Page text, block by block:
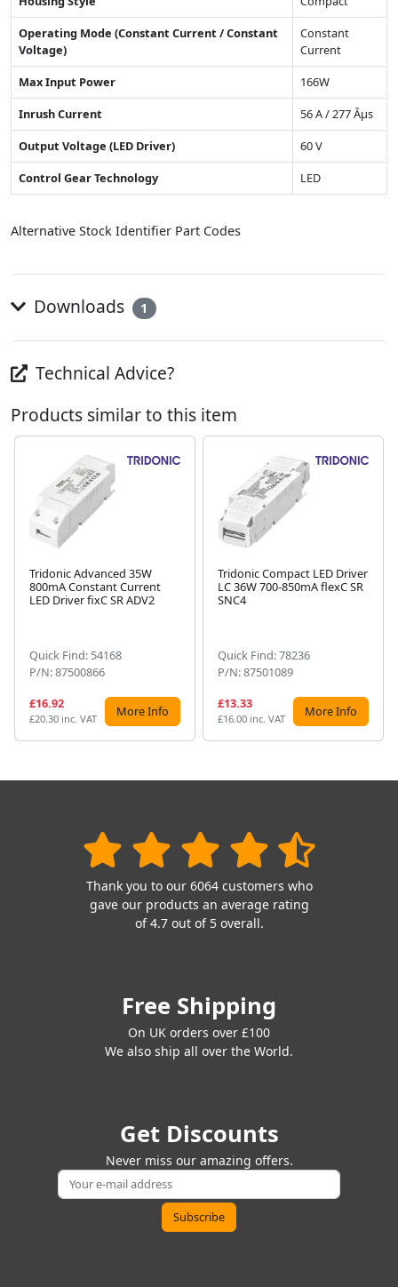
Operating Mode (Constant Current / Constant
Voltage)
Constant
Current
Max Input Power
166W
Inrush Current
56 A / 277 Âµs
Output Voltage (LED Driver)
60 V
Control Gear Technology
LED
Alternative Stock Identifier Part Codes
Downloads 1
Technical Advice?
Products similar to this item
Tridonic Advanced 35W
800mA Constant Current
LED Driver fixC SR ADV2
Quick Find: 54168
P/N: 87500866
£16.92
£20.30 inc. VAT More Info
Tridonic Compact LED Driver
LC 36W 700-850mA flexC SR
SNC4
Quick Find: 78236
P/N: 87501089
£13.33
£16.00 inc. VAT More Info
Thank you to our 6064 customers who
gave our products an average rating
of 4.7 out of 5 overall.
Free Shipping
On UK orders over £100
We also ship all over the World.
Get Discounts
Never miss our amazing offers.